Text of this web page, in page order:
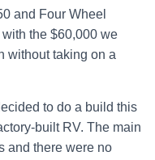
and Four Wheel
the $60,000 we
without taking on a
to do a build this
built RV. The main
and there were no